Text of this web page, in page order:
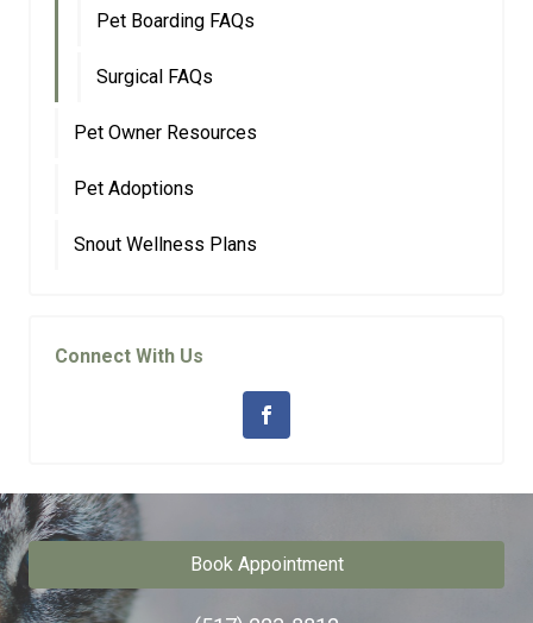
Pet Boarding FAQs
Surgical FAQs
Pet Owner Resources
Pet Adoptions
Snout Wellness Plans
Connect With Us
Book Appointment